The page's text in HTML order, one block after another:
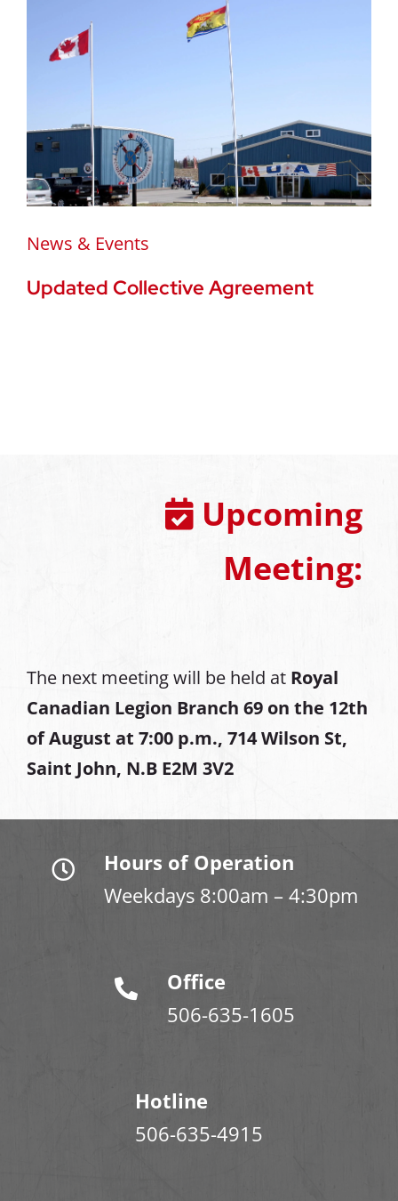
News & Events
Updated Collective Agreement
Upcoming
Meeting:
The next meeting will be held at Royal
Canadian Legion Branch 69 on the 12th
of August at 7:00 p.m., 714 Wilson St,
Saint John, N.B E2M 3V2
Hours of Operation
Weekdays 8:00am – 4:30pm
Office
506-635-1605
Hotline
506-635-4915